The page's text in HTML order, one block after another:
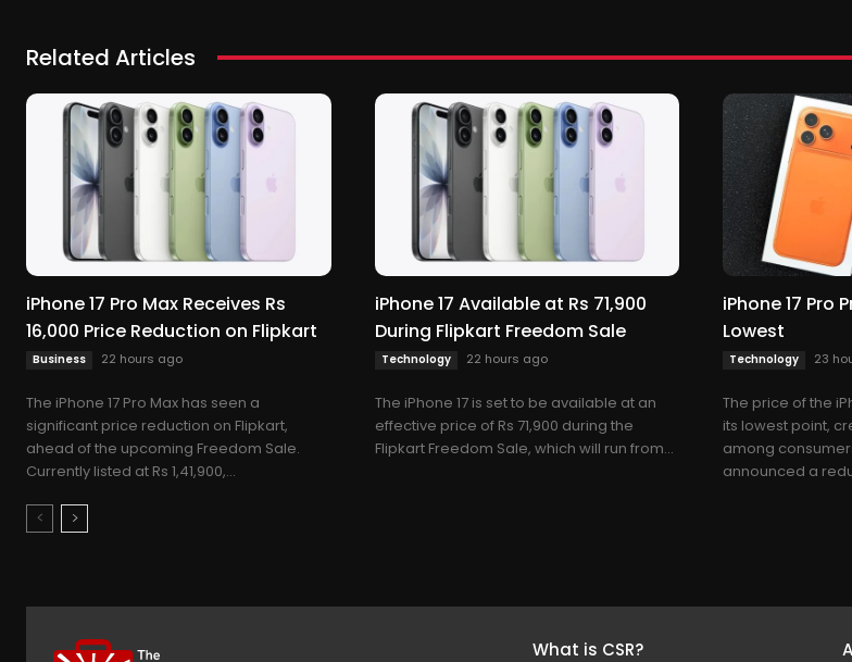
Related Articles
iPhone 17 Pro Max Receives Rs
16,000 Price Reduction on Flipkart
Business 22 hours ago
The iPhone 17 Pro Max has seen a
significant price reduction on Flipkart,
ahead of the upcoming Freedom Sale.
Currently listed at Rs 1,41,900,...
iPhone 17 Available at Rs 71,900
During Flipkart Freedom Sale
Technology 22 hours ago
The iPhone 17 is set to be available at an
effective price of Rs 71,900 during the
Flipkart Freedom Sale, which will run from...
iPhone 17 Pro
Lowest
Technology 23
The price of the
its lowest point,
among
announced a
What is CSR?